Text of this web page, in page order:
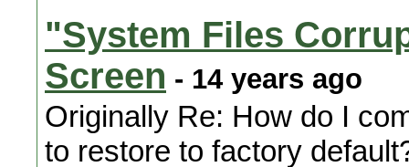
"System Files
Screen - 14 years ago
Originally Re: How do I
to restore to factory